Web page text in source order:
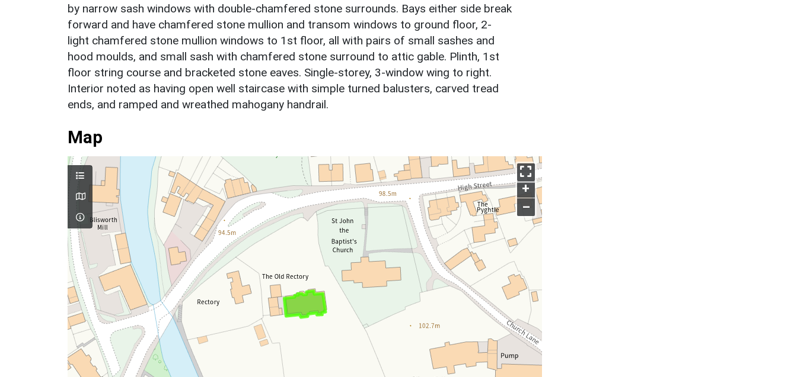
by narrow sash windows with double-chamfered stone surrounds. Bays either side break
forward and have chamfered stone mullion and transom windows to ground floor, 2-
light chamfered stone mullion windows to 1st floor, all with pairs of small sashes and
hood moulds, and small sash with chamfered stone surround to attic gable. Plinth, 1st
floor string course and bracketed stone eaves. Single-storey, 3-window wing to right.
Interior noted as having open well staircase with simple turned balusters, carved tread
ends, and ramped and wreathed mahogany handrail.
Map
+
–